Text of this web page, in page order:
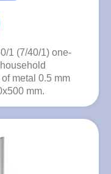
1 (7/40/1) one-
metal 0.5 mm
mm.